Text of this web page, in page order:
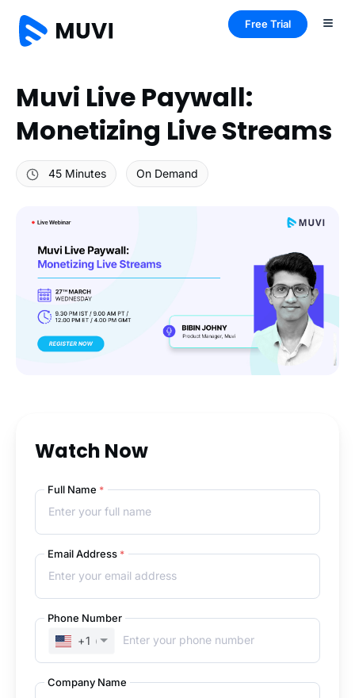
Free Trial
Muvi Live Paywall:
Monetizing Live Streams
45 Minutes On Demand
Watch Now
Full Name *
Email Address *
Phone Number
+1 (UNITED STATES)
Company Name